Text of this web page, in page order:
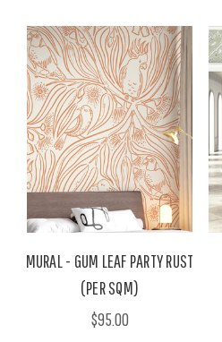
MURAL - GUM LEAF PARTY RUST
(PER SQM)
$95.00